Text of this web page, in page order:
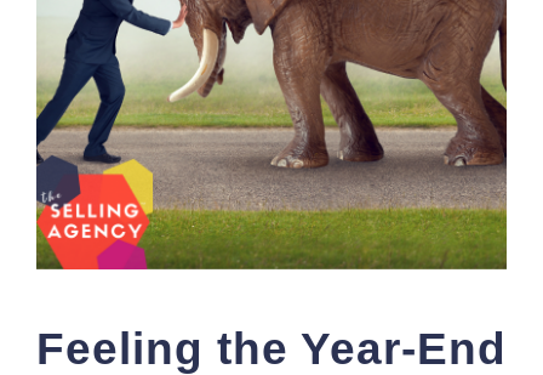
Feeling the Year-End